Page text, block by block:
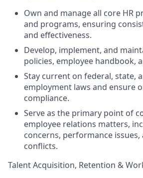
Own and manage all core HR
and programs, ensuring
and effectiveness.
Develop, implement, and
policies, employee handbook,
Stay current on federal, state,
employment laws and ensure
compliance.
Serve as the primary point of
employee relations matters,
concerns, performance
conflicts.
Talent Acquisition, Retention &